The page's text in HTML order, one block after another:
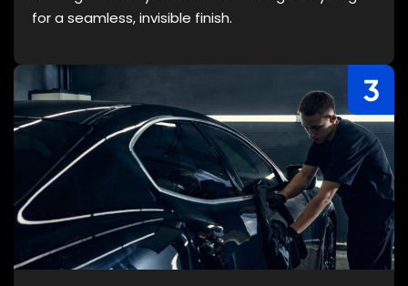
for a seamless, invisible finish.